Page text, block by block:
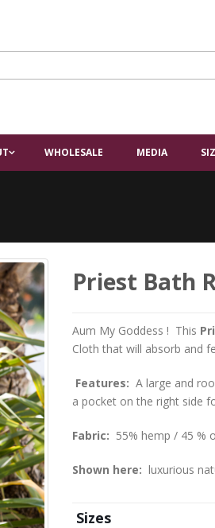
WHOLESALE MEDIA
Priest Bath
Aum My Goddess ! This
Cloth that will absorb and
Features: A large and
a pocket on the right side
Fabric: 55% hemp / 45 %
Shown here: luxurious
Sizes